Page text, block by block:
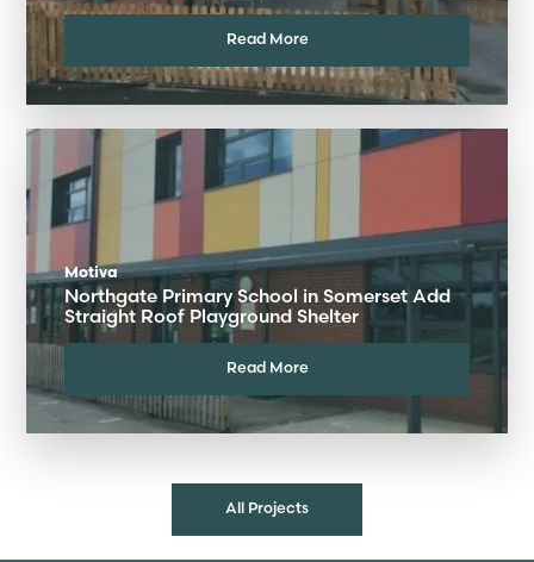
Read More
Motiva
Northgate Primary School in Somerset Add
Straight Roof Playground Shelter
Read More
All Projects